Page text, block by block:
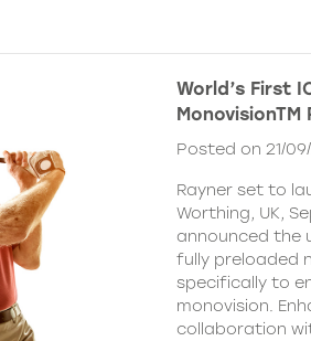
World’s First
Posted on 21/
Rayner set to
Worthing, UK,
announced the
fully preloaded
specifically to
monovision.
collaboration